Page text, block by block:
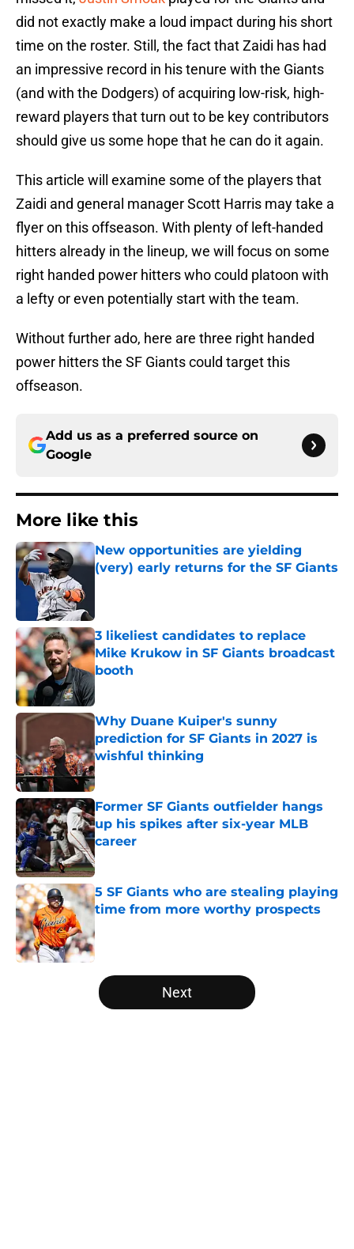
did not exactly make a loud impact during his short
time on the roster. Still, the fact that Zaidi has had
an impressive record in his tenure with the Giants
(and with the Dodgers) of acquiring low-risk, high-
reward players that turn out to be key contributors
should give us some hope that he can do it again.
This article will examine some of the players that
Zaidi and general manager Scott Harris may take a
flyer on this offseason. With plenty of left-handed
hitters already in the lineup, we will focus on some
right handed power hitters who could platoon with
a lefty or even potentially start with the team.
Without further ado, here are three right handed
power hitters the SF Giants could target this
offseason.
Add us as a preferred source on
Google
More like this
New opportunities are yielding
(very) early returns for the SF Giants
3 likeliest candidates to replace
Mike Krukow in SF Giants broadcast
booth
Published by on Invalid Date
Why Duane Kuiper's sunny
prediction for SF Giants in 2027 is
wishful thinking
Published by on Invalid Date
Former SF Giants outfielder hangs
up his spikes after six-year MLB
career
Published by on Invalid Date
5 SF Giants who are stealing playing
time from more worthy prospects
5 related articles loaded
Next